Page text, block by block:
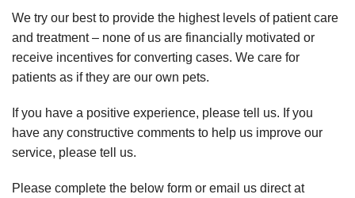
We try our best to provide the highest levels of patient care
and treatment – none of us are financially motivated or
receive incentives for converting cases. We care for
patients as if they are our own pets.
If you have a positive experience, please tell us. If you
have any constructive comments to help us improve our
service, please tell us.
Please complete the below form or email us direct at